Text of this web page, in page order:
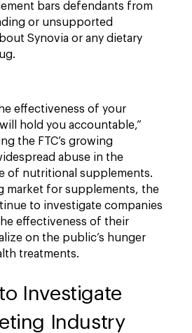
bars defendants from
or unsupported
Synovia or any dietary
effectiveness of your
hold you accountable,”
the FTC’s growing
abuse in the
of nutritional supplements.
market for supplements, the
to investigate companies
effectiveness of their
on the public’s hunger
treatments.
Investigate
Industry